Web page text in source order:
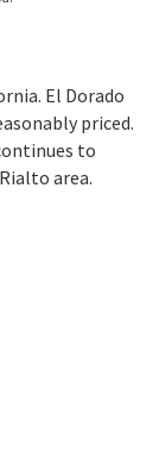
El Dorado
priced.
to
area.